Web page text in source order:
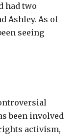
had two
Ashley. As of
seeing
been involved
activism,